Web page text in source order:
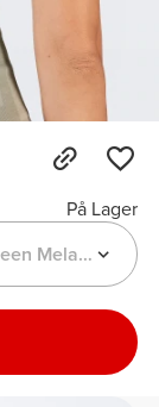
På Lager
Melange